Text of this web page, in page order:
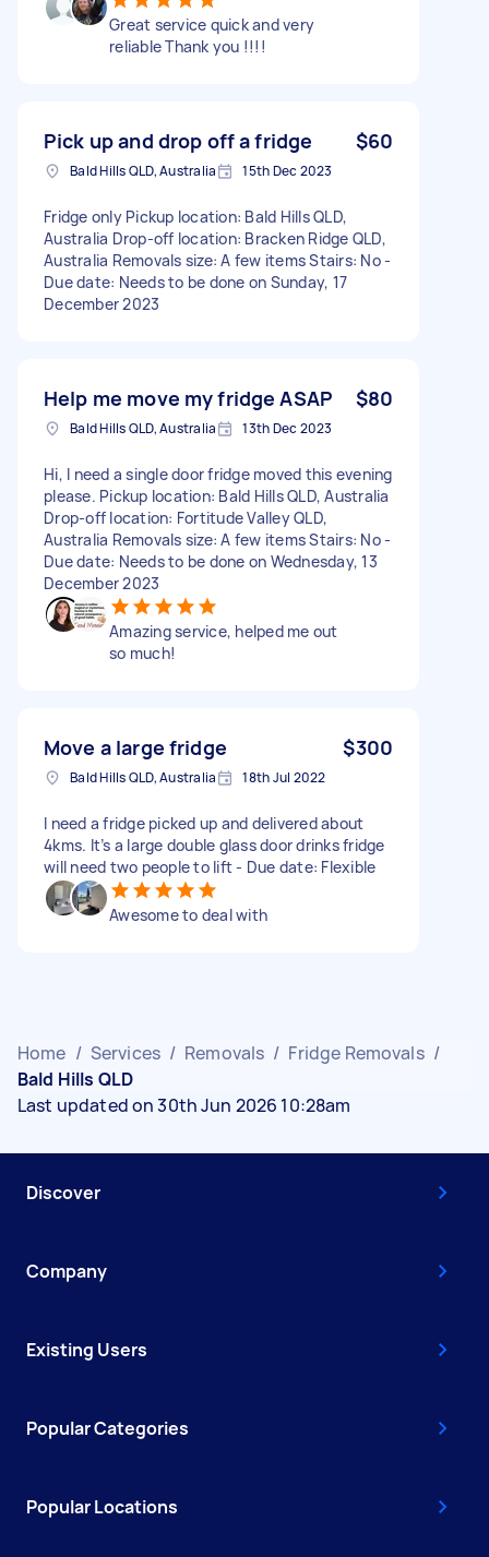
Great service quick and very
reliable Thank you !!!!
Pick up and drop off a fridge $60
Bald Hills QLD, Australia 15th Dec 2023
Fridge only Pickup location: Bald Hills QLD,
Australia Drop-off location: Bracken Ridge QLD,
Australia Removals size: A few items Stairs: No -
Due date: Needs to be done on Sunday, 17
December 2023
Help me move my fridge ASAP $80
Bald Hills QLD, Australia 13th Dec 2023
Hi, I need a single door fridge moved this evening
please. Pickup location: Bald Hills QLD, Australia
Drop-off location: Fortitude Valley QLD,
Australia Removals size: A few items Stairs: No -
Due date: Needs to be done on Wednesday, 13
December 2023
Amazing service, helped me out
so much!
Move a large fridge $300
Bald Hills QLD, Australia 18th Jul 2022
I need a fridge picked up and delivered about
4kms. It’s a large double glass door drinks fridge
will need two people to lift - Due date: Flexible
Awesome to deal with
Home / Services / Removals / Fridge Removals /
Bald Hills QLD
Last updated on 30th Jun 2026 10:28am
Discover
Company
Existing Users
Popular Categories
Popular Locations